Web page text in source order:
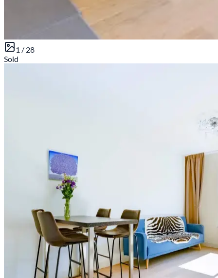
1 / 28
Sold